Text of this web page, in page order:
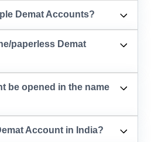
Demat Accounts?
paperless Demat
be opened in the name
Account in India?